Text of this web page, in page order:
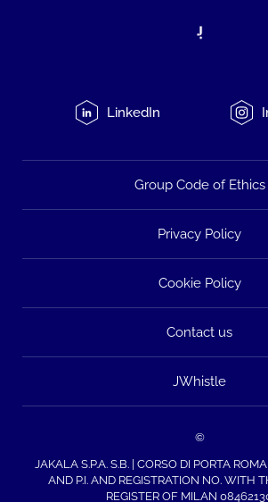
LinkedIn
Group Code of Ethics
Privacy Policy
Cookie Policy
Contact us
JWhistle
©
JAKALA S.P.A. S.B. | CORSO DI PORTA
AND P.I. AND REGISTRATION NO. WITH
REGISTER OF MILAN